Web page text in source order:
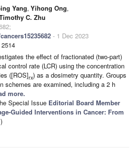
Yang, Yihong Ong,
C. Zhu
- 1 Dec 2023
the effect of fractionated (two-part)
control rate (LCR) using the concentration
([ROS]rx) as a dosimetry quantity. Groups
schemes are examined, including a 2 h
more.
Special Issue Editorial Board Member
Guided Interventions in Cancer: From
)